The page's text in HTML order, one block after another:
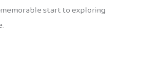
memorable start to exploring